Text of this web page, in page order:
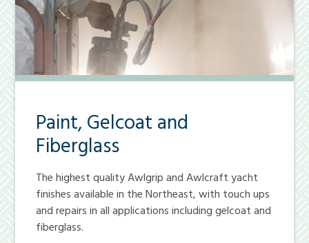
Paint, Gelcoat and
Fiberglass
The highest quality Awlgrip and Awlcraft yacht
finishes available in the Northeast, with touch ups
and repairs in all applications including gelcoat and
fiberglass.